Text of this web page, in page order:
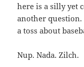
here is a silly yet
another question.
a toss about
Nup. Nada. Zilch.